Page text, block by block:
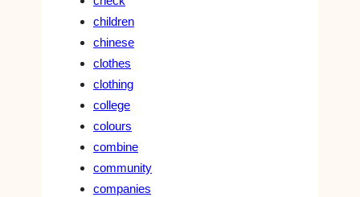
children
chinese
clothes
clothing
college
colours
combine
community
companies